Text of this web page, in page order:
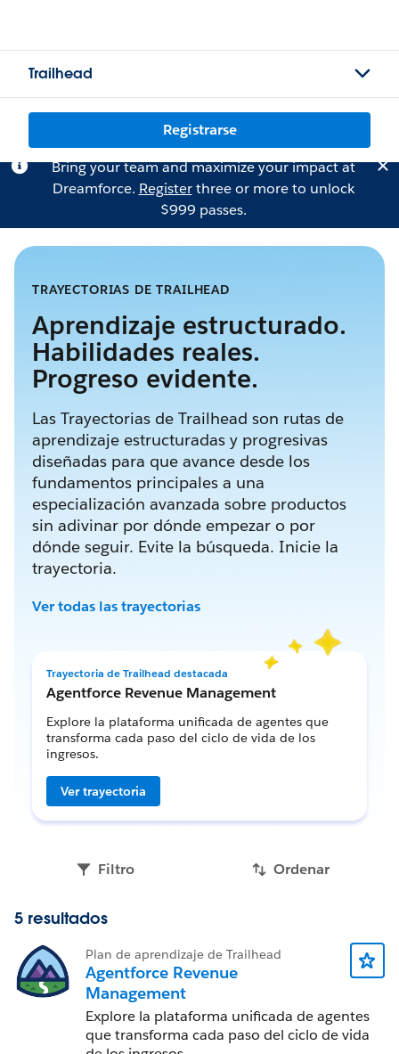
Trailhead
Registrarse
Bring your team and maximize your impact at
Dreamforce. Registerthree or more to unlock
$999 passes.